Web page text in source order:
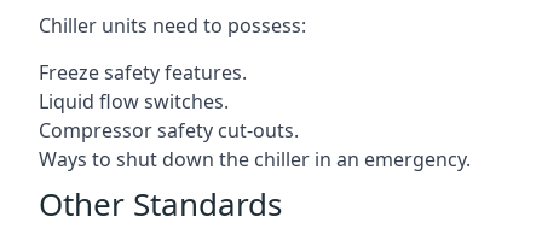
Chiller units need to possess:
Freeze safety features.
Liquid flow switches.
Compressor safety cut-outs.
Ways to shut down the chiller in an emergency.
Other Standards